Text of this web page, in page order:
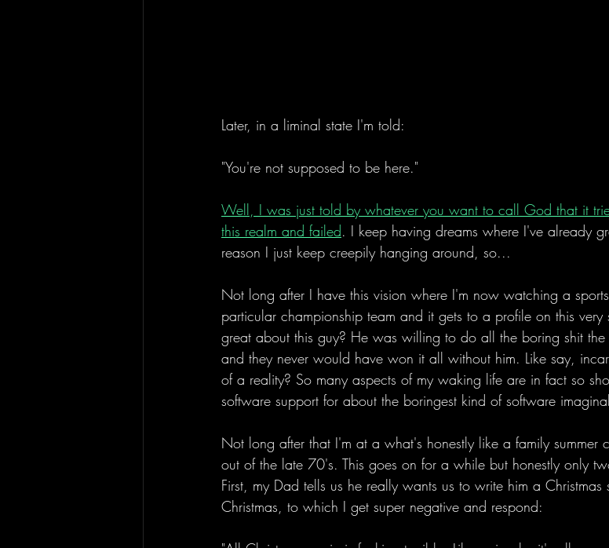
Later, in a liminal state I'm told:
"You're not supposed to be here."
Well, I was just told by whatever you want to call God that it
this realm and failed. I keep having dreams where I've already
reason I just keep creepily hanging around, so...
Not long after I have this vision where I'm now watching a
particular championship team and it gets to a profile on this
great about this guy? He was willing to do all the boring shit
and they never would have won it all without him. Like say,
of a reality? So many aspects of my waking life are in fact so
software support for about the boringest kind of software
Not long after that I'm at a what's honestly like a family summer
out of the late 70's. This goes on for a while but honestly only
First, my Dad tells us he really wants us to write him a
Christmas, to which I get super negative and respond: